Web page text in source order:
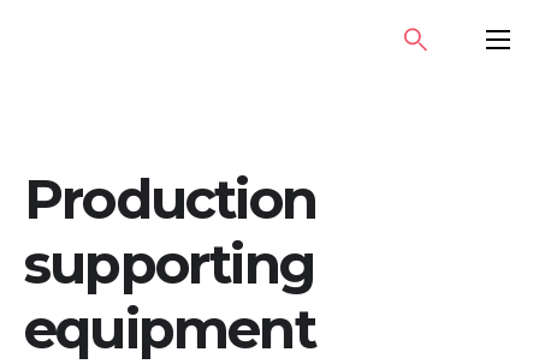
MENU
SEARCH
Production
supporting
equipment